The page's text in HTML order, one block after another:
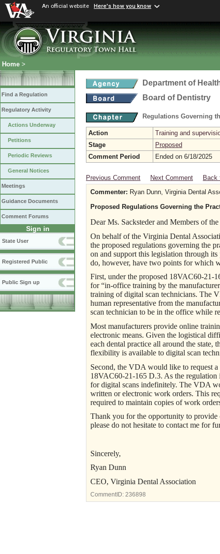
An official website Here's how you know
Home >
Find a Regulation
Regulatory Activity
Actions Underway
Petitions
Periodic Reviews
General Notices
Meetings
Guidance Documents
Comment Forums
Sign in
State User
Registered Public
Public Sign up
Department of
Board of Dentistry
Regulations Governing
Action
Training and
Stage
Proposed
Comment Period
Ended on 6/18/2025
Previous Comment Next Comment
Back
Commenter: Ryan Dunn, Virginia Dental
Proposed Regulations Governing the
Dear Ms. Sacksteder and Members of
On behalf of the Virginia Dental
the proposed regulations governing the
on and support this legislation through
do, however, have two points for which
First, under the proposed 18VAC60-21-
for “in-office training by the
training of digital scan technicians. The
human representative from the
scan technician to be in the office while
Most manufacturers provide online
electronic means. Given the logistical
each dental practice all around the
flexibility is available to digital scan
Second, the VDA would like to request
18VAC60-21-165 D.3. As the regulation
for digital scans indefinitely. The VDA
written or electronic work orders. This
required to maintain copies of work
Thank you for the opportunity to provide
please do not hesitate to contact me for
Sincerely,
Ryan Dunn
CEO, Virginia Dental Association
CommentID: 236898